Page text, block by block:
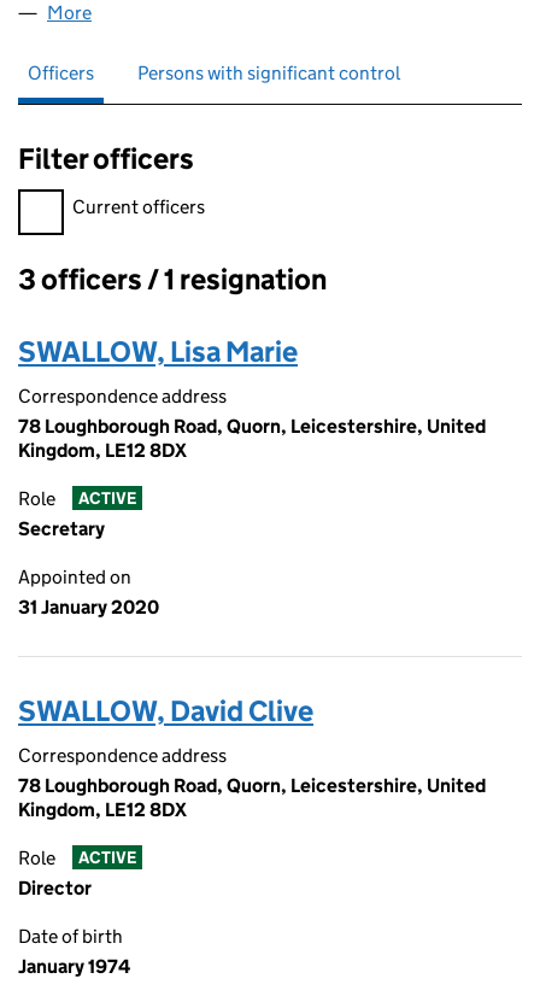
More
Officers Persons with significant control
Filter officers
Filter officers, selecting an input will reload the page.
Current officers
Officers:
3 officers / 1 resignation
SWALLOW, Lisa Marie
Correspondence address
78 Loughborough Road, Quorn, Leicestershire, United
Kingdom, LE12 8DX
Role ACTIVE
Secretary
Appointed on
31 January 2020
SWALLOW, David Clive
Correspondence address
78 Loughborough Road, Quorn, Leicestershire, United
Kingdom, LE12 8DX
Role ACTIVE
Director
Date of birth
January 1974